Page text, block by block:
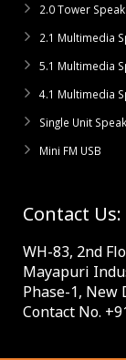
2.0 Tower
2.1 Multimedia
5.1 Multimedia
4.1 Multimedia
Single Unit
Mini FM USB
Contact Us:
WH-83, 2nd
Mayapuri
Phase-1, New
Contact No.